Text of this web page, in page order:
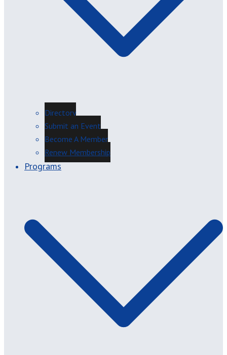
Directory
Submit an Event
Become A Member
Renew Membership
Programs